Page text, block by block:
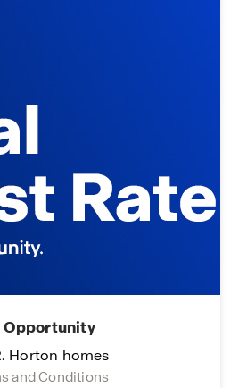
Opportunity
Horton homes
and Conditions